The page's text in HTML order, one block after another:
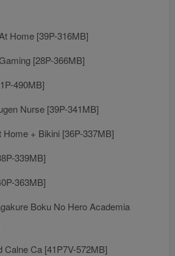
Home [39P-316MB]
[28P-366MB]
490MB]
Nurse [39P-341MB]
+ Bikini [36P-337MB]
339MB]
363MB]
Boku No Hero Academia
Calne Ca [41P7V-572MB]